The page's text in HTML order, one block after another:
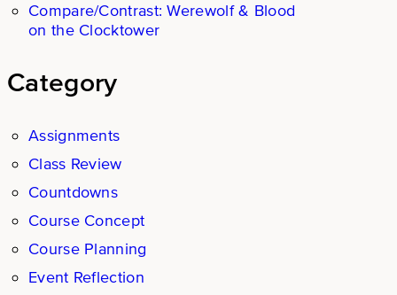
Compare/Contrast: Werewolf & Blood
on the Clocktower
Category
Assignments
Class Review
Countdowns
Course Concept
Course Planning
Event Reflection